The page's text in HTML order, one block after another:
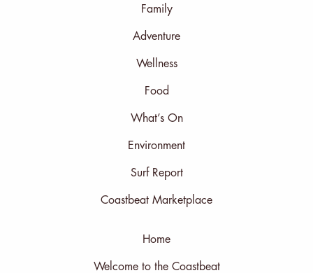
Family
Adventure
Wellness
Food
What’s On
Environment
Surf Report
Coastbeat Marketplace
Home
Welcome to the Coastbeat